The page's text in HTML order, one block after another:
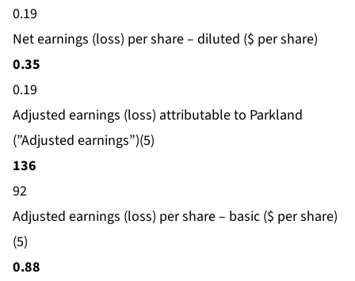
0.19
Net earnings (loss) per share – diluted ($ per share)
0.35
0.19
Adjusted earnings (loss) attributable to Parkland
(”Adjusted earnings”)(5)
136
92
Adjusted earnings (loss) per share – basic ($ per share)
(5)
0.88